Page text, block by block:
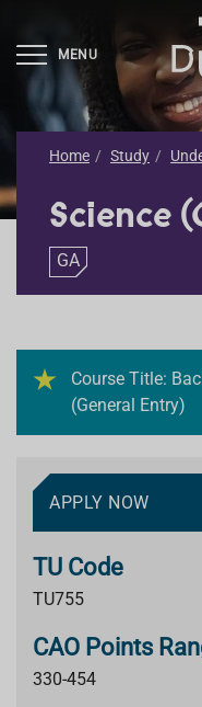
MENU
Home Study
Science
GA
Course Title:
(General Entry)
APPLY NOW
TU Code
TU755
CAO Points
330-454